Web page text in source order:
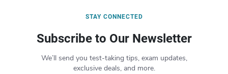
STAY CONNECTED
Subscribe to Our Newsletter
We’ll send you test-taking tips, exam updates,
exclusive deals, and more.